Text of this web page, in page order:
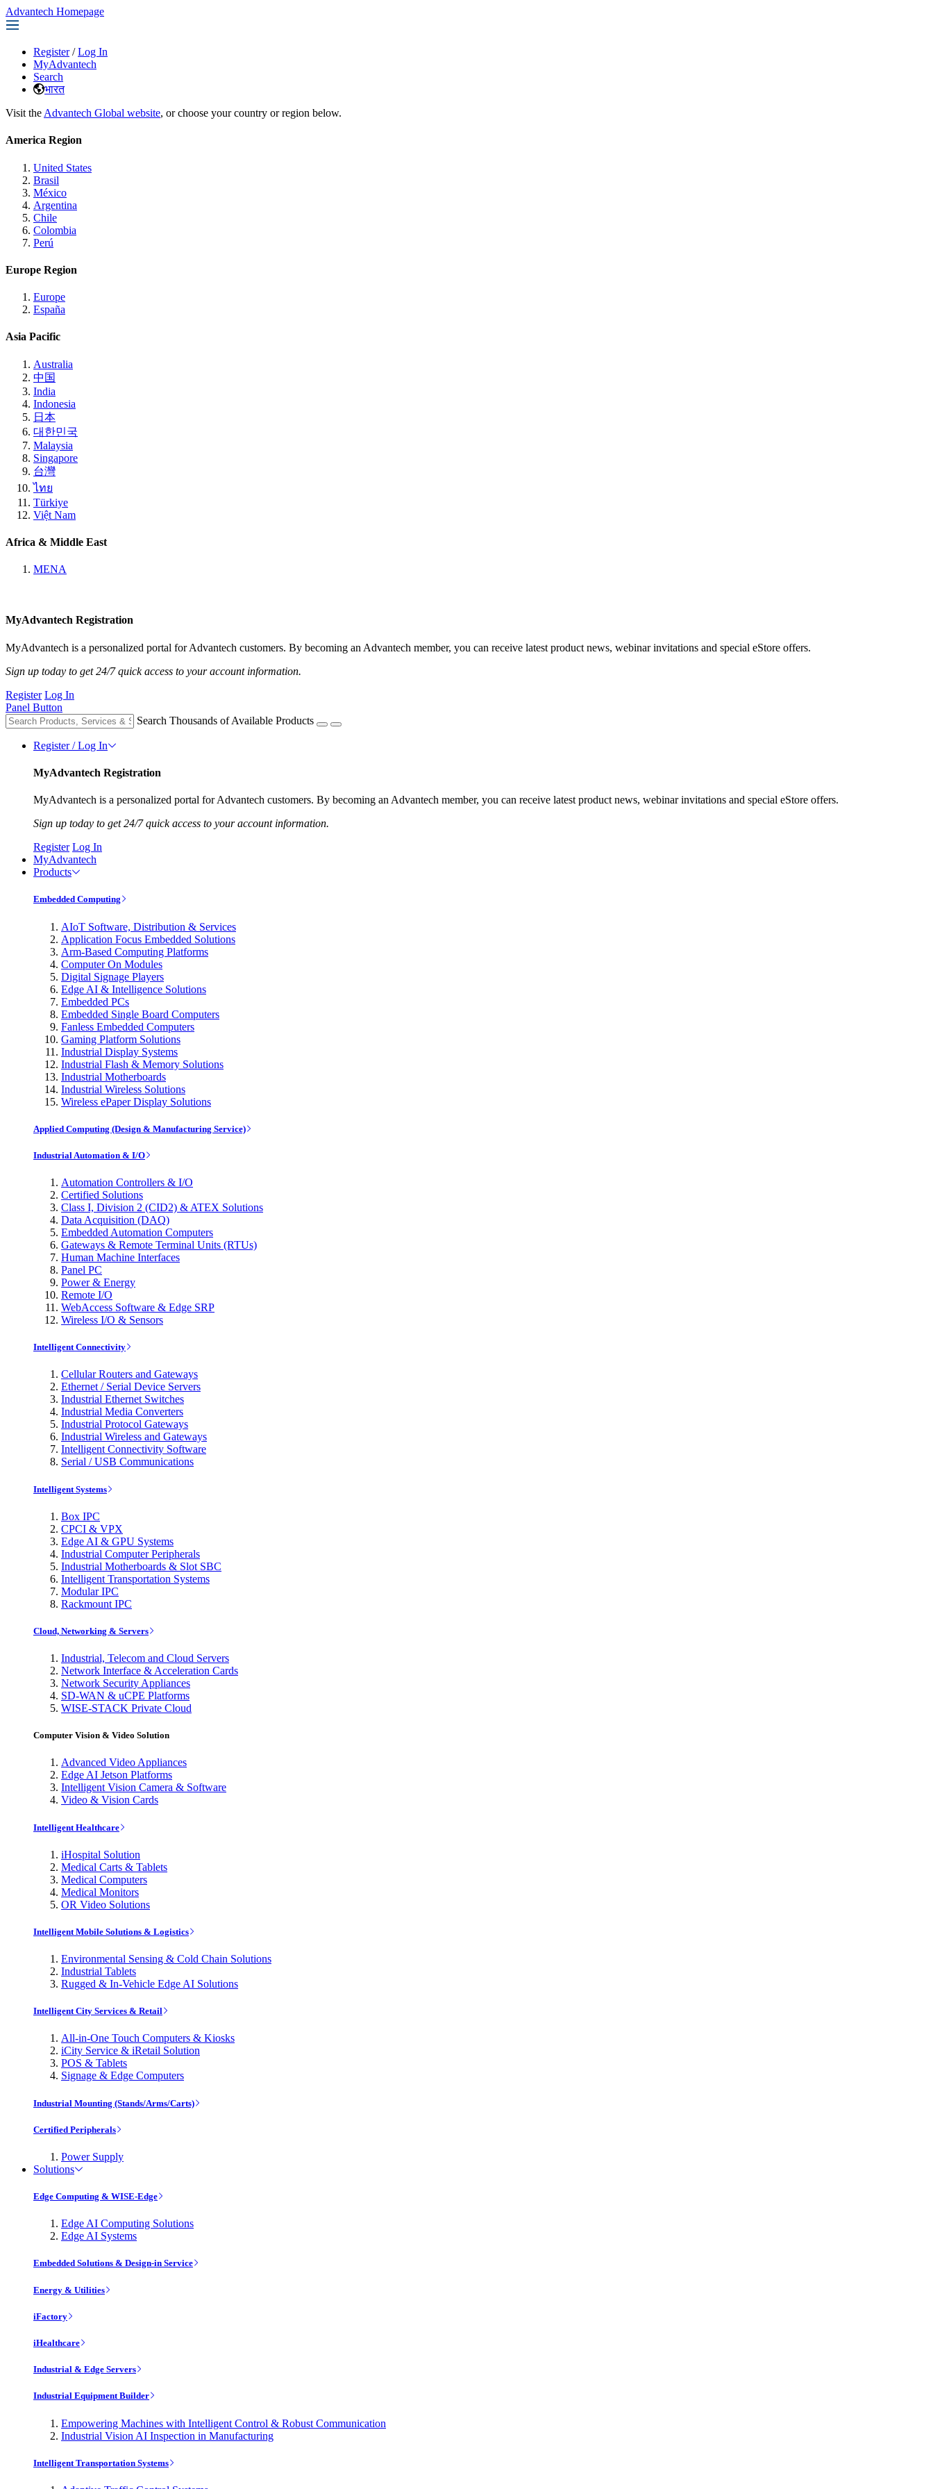
Advantech Homepage
Register / Log In
MyAdvantech
Search
भारत
Visit the Advantech Global website, or choose your country or region below.
America Region
United States
Brasil
México
Argentina
Chile
Colombia
Perú
Europe Region
Europe
España
Asia Pacific
Australia
中国
India
Indonesia
日本
대한민국
Malaysia
Singapore
台灣
ไทย
Türkiye
Việt Nam
Africa & Middle East
MENA
MyAdvantech Registration
MyAdvantech is a personalized portal for Advantech customers. By becoming an Advantech member, you can receive latest product news, webinar invitations and special eStore offers.
Sign up today to get 24/7 quick access to your account information.
Register Log In
Panel Button
Search Thousands of Available Products
Register / Log In
MyAdvantech Registration
MyAdvantech is a personalized portal for Advantech customers. By becoming an Advantech member, you can receive latest product news, webinar invitations and special eStore offers.
Sign up today to get 24/7 quick access to your account information.
Register Log In
MyAdvantech
Products
Embedded Computing
AIoT Software, Distribution & Services
Application Focus Embedded Solutions
Arm-Based Computing Platforms
Computer On Modules
Digital Signage Players
Edge AI & Intelligence Solutions
Embedded PCs
Embedded Single Board Computers
Fanless Embedded Computers
Gaming Platform Solutions
Industrial Display Systems
Industrial Flash & Memory Solutions
Industrial Motherboards
Industrial Wireless Solutions
Wireless ePaper Display Solutions
Applied Computing (Design & Manufacturing Service)
Industrial Automation & I/O
Automation Controllers & I/O
Certified Solutions
Class I, Division 2 (CID2) & ATEX Solutions
Data Acquisition (DAQ)
Embedded Automation Computers
Gateways & Remote Terminal Units (RTUs)
Human Machine Interfaces
Panel PC
Power & Energy
Remote I/O
WebAccess Software & Edge SRP
Wireless I/O & Sensors
Intelligent Connectivity
Cellular Routers and Gateways
Ethernet / Serial Device Servers
Industrial Ethernet Switches
Industrial Media Converters
Industrial Protocol Gateways
Industrial Wireless and Gateways
Intelligent Connectivity Software
Serial / USB Communications
Intelligent Systems
Box IPC
CPCI & VPX
Edge AI & GPU Systems
Industrial Computer Peripherals
Industrial Motherboards & Slot SBC
Intelligent Transportation Systems
Modular IPC
Rackmount IPC
Cloud, Networking & Servers
Industrial, Telecom and Cloud Servers
Network Interface & Acceleration Cards
Network Security Appliances
SD-WAN & uCPE Platforms
WISE-STACK Private Cloud
Computer Vision & Video Solution
Advanced Video Appliances
Edge AI Jetson Platforms
Intelligent Vision Camera & Software
Video & Vision Cards
Intelligent Healthcare
iHospital Solution
Medical Carts & Tablets
Medical Computers
Medical Monitors
OR Video Solutions
Intelligent Mobile Solutions & Logistics
Environmental Sensing & Cold Chain Solutions
Industrial Tablets
Rugged & In-Vehicle Edge AI Solutions
Intelligent City Services & Retail
All-in-One Touch Computers & Kiosks
iCity Service & iRetail Solution
POS & Tablets
Signage & Edge Computers
Industrial Mounting (Stands/Arms/Carts)
Certified Peripherals
Power Supply
Solutions
Edge Computing & WISE-Edge
Edge AI Computing Solutions
Edge AI Systems
Embedded Solutions & Design-in Service
Energy & Utilities
iFactory
iHealthcare
Industrial & Edge Servers
Industrial Equipment Builder
Empowering Machines with Intelligent Control & Robust Communication
Industrial Vision AI Inspection in Manufacturing
Intelligent Transportation Systems